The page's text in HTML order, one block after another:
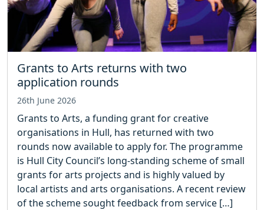
Grants to Arts returns with two
application rounds
26th June 2026
Grants to Arts, a funding grant for creative
organisations in Hull, has returned with two
rounds now available to apply for. The programme
is Hull City Council’s long-standing scheme of small
grants for arts projects and is highly valued by
local artists and arts organisations. A recent review
of the scheme sought feedback from service […]